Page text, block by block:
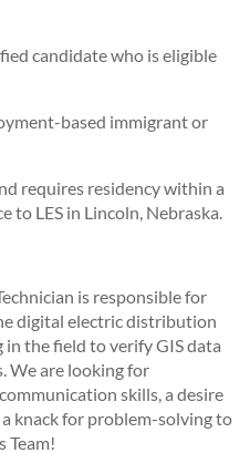
candidate who is eligible
based immigrant or
requires residency within a
to LES in Lincoln, Nebraska.
is responsible for
digital electric distribution
in the field to verify GIS data
We are looking for
skills, a desire
knack for problem-solving to
Team!